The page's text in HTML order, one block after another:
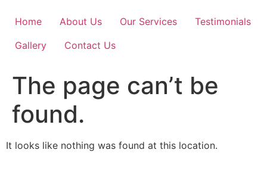
Home About Us Our Services
Testimonials
Gallery
Contact Us
The page can’t be
found.
It looks like nothing was found at this location.